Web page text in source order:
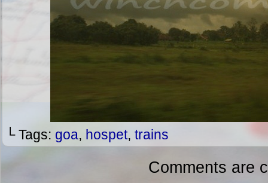
└ Tags: goa, hospet, trains
Comments are